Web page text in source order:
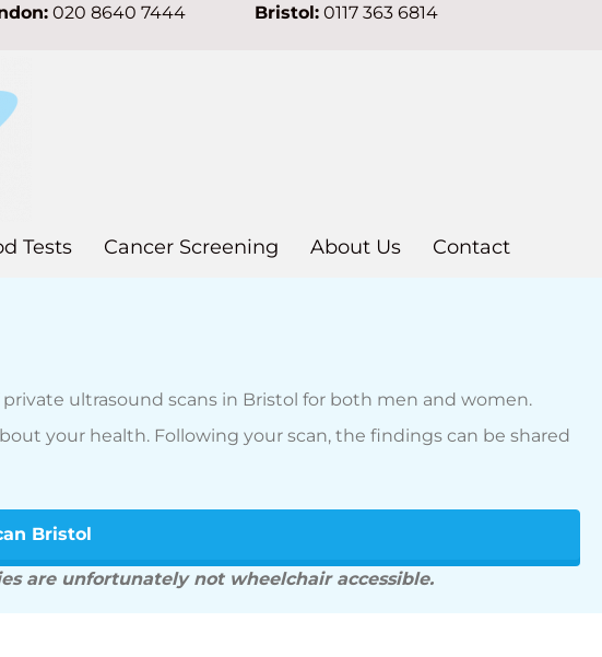
020 8640 7444 Bristol: 0117 363 6814
Tests Cancer Screening About Us Contact
ultrasound scans in Bristol for both men and women.
your health. Following your scan, the findings can be shared
Bristol
are unfortunately not wheelchair accessible.